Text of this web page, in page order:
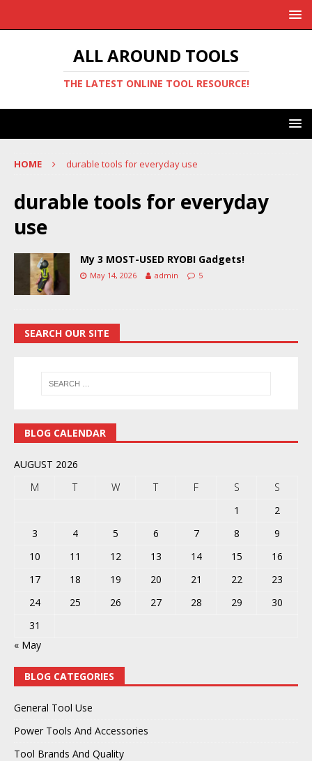
ALL AROUND TOOLS
THE LATEST ONLINE TOOL RESOURCE!
HOME durable tools for everyday use
durable tools for everyday
use
My 3 MOST-USED RYOBI Gadgets!
May 14, 2026 admin 5
SEARCH OUR SITE
BLOG CALENDAR
AUGUST 2026
M
T W T F S
S
1
2
3
4 5 6 7 8
9
10
11 12 13 14 15
16
17
18 19 20 21 22
23
24
25 26 27 28 29
30
31
« May
BLOG CATEGORIES
General Tool Use
Power Tools And Accessories
Tool Brands And Quality